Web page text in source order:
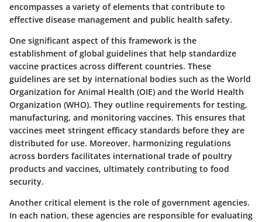
encompasses a variety of elements that contribute to
effective disease management and public health safety.
One significant aspect of this framework is the
establishment ofglobal guidelines that help standardize
vaccine practices across different countries. These
guidelines are set by international bodies such as the World
Organization for Animal Health (OIE) and the World Health
Organization (WHO). They outline requirements for testing,
manufacturing, and monitoring vaccines. This ensures that
vaccines meet stringent efficacy standards before they are
distributed for use. Moreover, harmonizing regulations
across borders facilitates international trade of poultry
products and vaccines, ultimately contributing to food
security.
Another critical element is the role of government agencies.
In each nation, these agencies are responsible for evaluating